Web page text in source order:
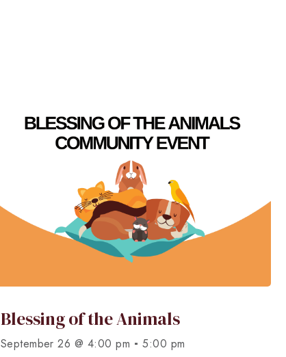
Blessing of the Animals
September 26 @ 4:00 pm -5:00 pm